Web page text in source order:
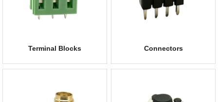
Terminal Blocks Connectors